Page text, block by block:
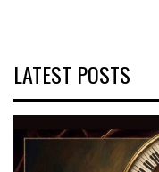
LATEST POSTS